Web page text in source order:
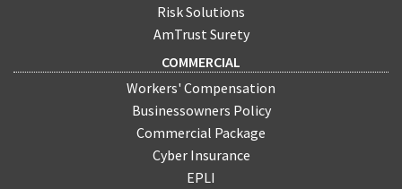
Risk Solutions
AmTrust Surety
COMMERCIAL
Workers' Compensation
Businessowners Policy
Commercial Package
Cyber Insurance
EPLI